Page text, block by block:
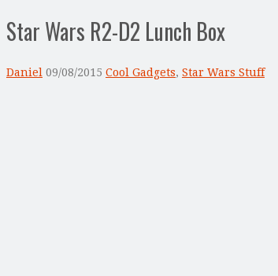
Star Wars R2-D2 Lunch Box
Daniel 09/08/2015 Cool Gadgets, Star Wars Stuff